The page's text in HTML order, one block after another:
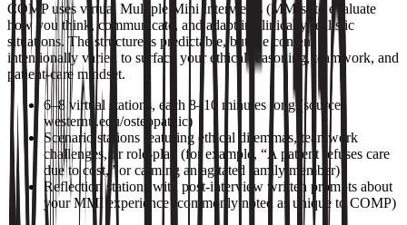
COMP uses virtual Multiple Mini Interviews (MMIs) to evaluate
how you think, communicate, and adapt in clinically realistic
situations. The structure is predictable, but the content is
intentionally varied to surface your ethical reasoning, teamwork, and
patient-care mindset.
6–8 virtual stations, each 8–10 minutes long (source:
westernu.edu/osteopathic)
Scenario stations featuring ethical dilemmas, teamwork
challenges, or role‑play (for example, “A patient refuses care
due to cost,” or calming an agitated family member)
Reflection stations with post‑interview written prompts about
your MMI experience (commonly noted as unique to COMP)